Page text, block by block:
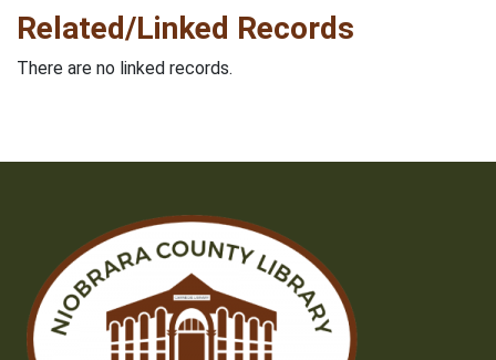
Related/Linked Records
There are no linked records.